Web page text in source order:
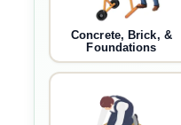
Concrete, Brick, &
Foundations